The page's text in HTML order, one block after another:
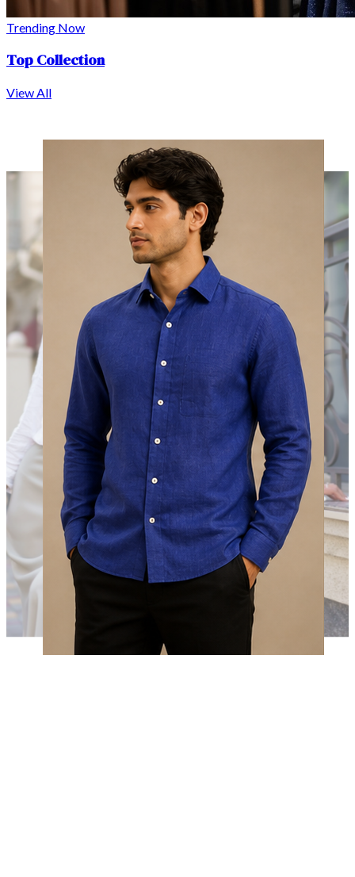
Trending Now
Top Collection
View All